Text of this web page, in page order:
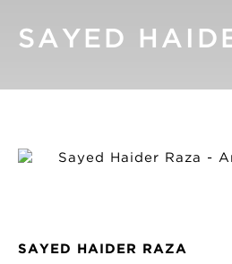
SAYED
SAYED HAIDER RAZA